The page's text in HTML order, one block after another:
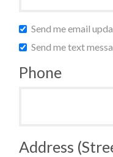
Send me email
Send me text
Phone
Address